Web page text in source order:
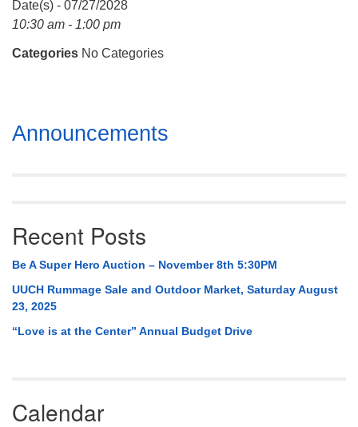
(256) 534-0508
Date(s) - 07/27/2028
10:30 am - 1:00 pm
Categories No Categories
Section
Navigation
Announcements
Recent Posts
Be A Super Hero Auction – November 8th 5:30PM
UUCH Rummage Sale and Outdoor Market, Saturday August
23, 2025
“Love is at the Center” Annual Budget Drive
Calendar